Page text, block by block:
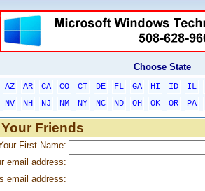
Choose State
AZ AR CA CO CT DE FL GA HI ID IL
NV NH NJ NM NY NC ND OH OK OR PA
Friends
First Name:
email address:
email address: